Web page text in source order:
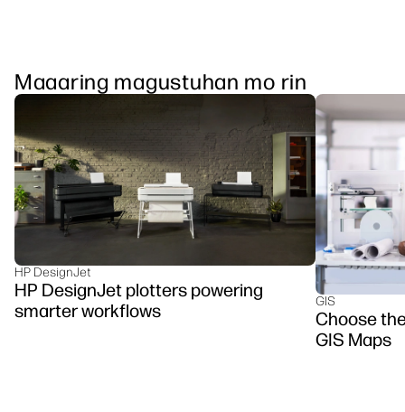
Maaaring magustuhan mo rin
HP DesignJet
HP DesignJet plotters powering
smarter workflows
GIS
Choose
GIS Maps